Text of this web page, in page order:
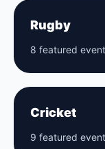
Rugby
8 featured
Cricket
9 featured